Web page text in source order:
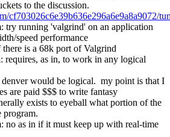
cf703026c6e39b636e296a6e9a8a9072/
try running 'valgrind' on an application
speed performance
is a 68k port of Valgrind
requires, as in, to work in any logical
denver would be logical.  my point is that I
are paid $$$ to write fantasy
exists to eyeball what portion of the
program.
no as in if it must keep up with real-time